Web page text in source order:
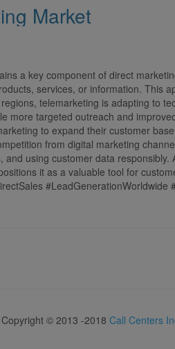
Market
a key component of direct
services, or information. This
telemarketing is adapting to
more targeted outreach and
to expand their customer
from digital marketing
using customer data
it as a valuable tool for
#LeadGenerationWorldwide
Copyright © 2013 -2018 Call Centers